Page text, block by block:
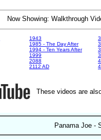
Now Showing: Walkthrough
1943
1985 - The Day After
1994 - Ten Years After
1999
2088
2112 AD
These videos are
Panama Joe -